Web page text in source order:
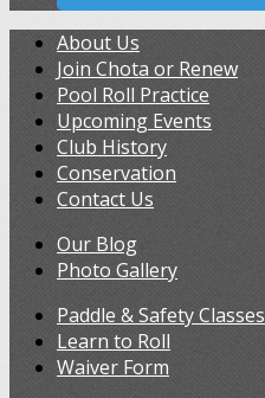
About Us
Join Chota or Renew
Pool Roll Practice
Upcoming Events
Club History
Conservation
Contact Us
Our Blog
Photo Gallery
Paddle & Safety Classes
Learn to Roll
Waiver Form